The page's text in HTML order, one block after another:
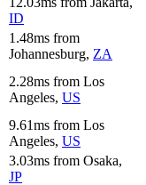
ID
1.48ms from
Johannesburg, ZA
2.28ms from Los
Angeles, US
9.61ms from Los
Angeles, US
3.03ms from Osaka,
JP